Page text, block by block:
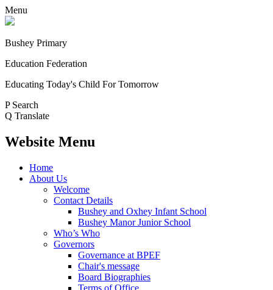
Menu
Bushey Primary
Education Federation
Educating Today's Child For Tomorrow
P Search
Q Translate
Website Menu
Home
About Us
Welcome
Contact Details
Bushey and Oxhey Infant School
Bushey Manor Junior School
Who’s Who
Governors
Governance at BPEF
Chair's message
Board Biographies
Terms of Office